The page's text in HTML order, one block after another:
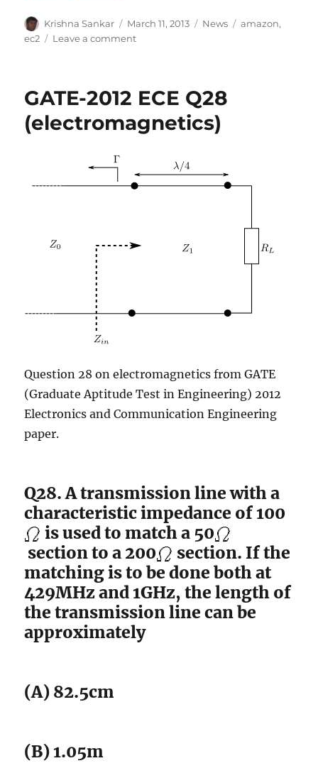
Author
Krishna Sankar
Posted
on
March 11, 2013 Categories
News Tags
amazon,
ec2
Leave a commenton
EC2
(from
GATE-2012 ECE Q28
(electromagnetics)
Question 28 on electromagnetics from GATE
(Graduate Aptitude Test in Engineering) 2012
Electronics and Communication Engineering
paper.
Q28. A transmission line with a
characteristic impedance of 100
is used to match a 50
section to a 200
section. If the
matching is to be done both at
429MHz and 1GHz, the length of
the transmission line can be
approximately
(A) 82.5cm
(B) 1.05m